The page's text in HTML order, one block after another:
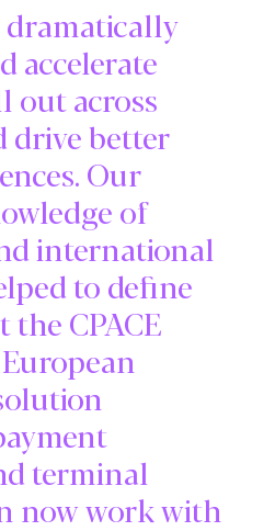
dramatically
accelerate
out across
drive better
Our
of
international
to define
CPACE
terminal
now work with